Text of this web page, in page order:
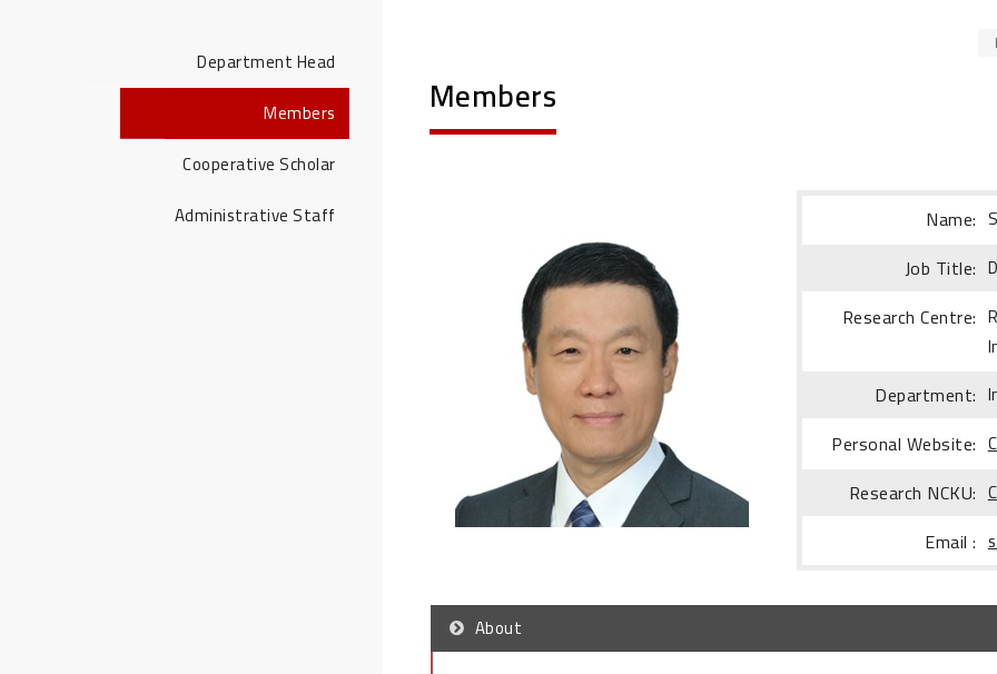
Members
Name:
Job Title:
Research Centre:
Department:
Personal Website:
Research NCKU:
Email :
About
Department Head
Members
Cooperative Scholar
Administrative Staff